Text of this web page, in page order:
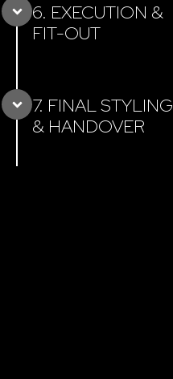
6. EXECUTION &
FIT-OUT
7. FINAL STYLING
& HANDOVER